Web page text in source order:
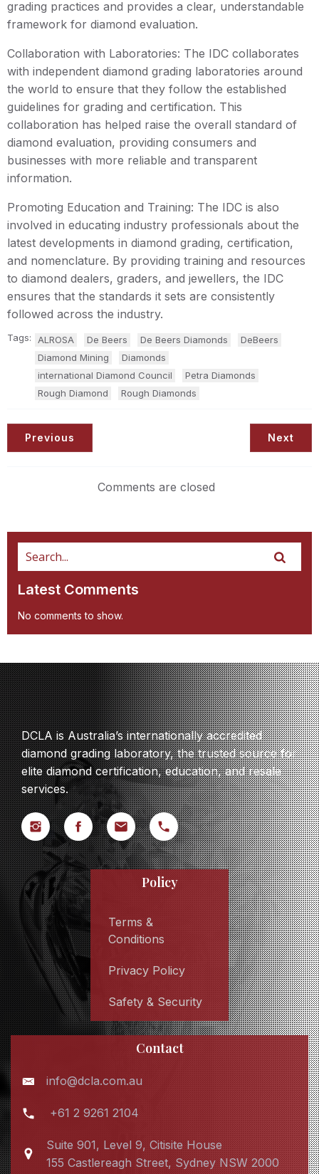
grading practices and provides a clear, understandable
framework for diamond evaluation.
Collaboration with Laboratories: The IDC collaborates
with independent diamond grading laboratories around
the world to ensure that they follow the established
guidelines for grading and certification. This
collaboration has helped raise the overall standard of
diamond evaluation, providing consumers and
businesses with more reliable and transparent
information.
Promoting Education and Training: The IDC is also
involved in educating industry professionals about the
latest developments in diamond grading, certification,
and nomenclature. By providing training and resources
to diamond dealers, graders, and jewellers, the IDC
ensures that the standards it sets are consistently
followed across the industry.
Tags: ALROSA De Beers De Beers Diamonds
DeBeers
Diamond Mining
Diamonds
international Diamond Council
Petra Diamonds
Rough Diamond
Rough Diamonds
Previous Next
Comments are closed
Latest Comments
No comments to show.
DCLA is Australia’s internationally accredited
diamond grading laboratory, the trusted source for
elite diamond certification, education, and resale
services.
Policy
Terms &
Conditions
Privacy Policy
Safety & Security
Contact
info@dcla.com.au
+61 2 9261 2104
Suite 901, Level 9, Citisite House
155 Castlereagh Street, Sydney NSW 2000